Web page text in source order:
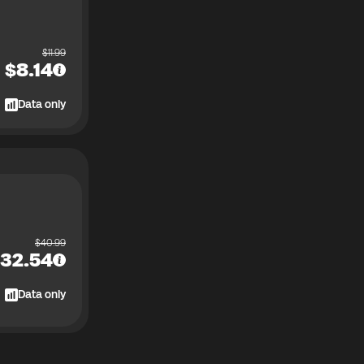
$11.99
$8.14
Data only
$40.99
32.54
Data only